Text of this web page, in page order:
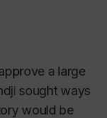
a large
sought ways
would be